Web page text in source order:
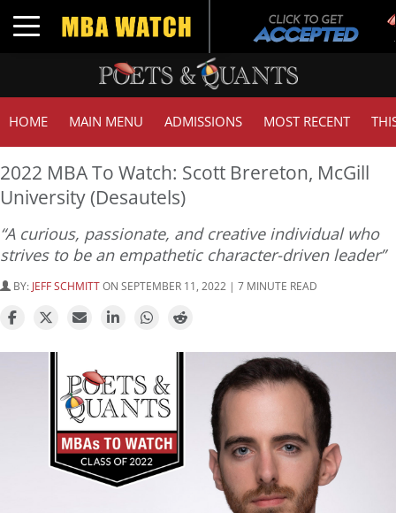
Toggle navigation
HOME MAIN MENU ADMISSIONS MOST RECENT
2022 MBA To Watch: Scott Brereton, McGill
University (Desautels)
“A curious, passionate, and creative individual who
strives to be an empathetic character-driven leader”
BY: JEFF SCHMITTON SEPTEMBER 11, 2022 | 7 MINUTE READ